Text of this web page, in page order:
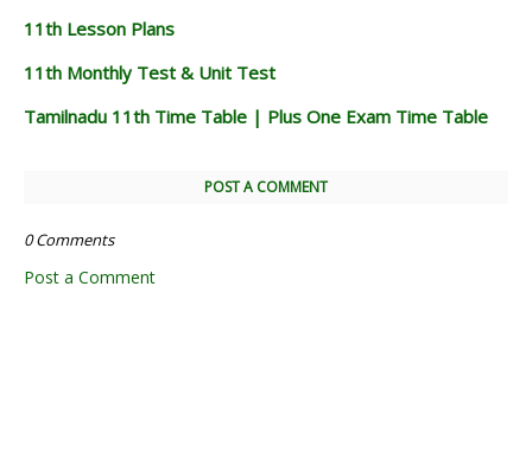
11th Lesson Plans
11th Monthly Test & Unit Test
Tamilnadu 11th Time Table | Plus One Exam Time Table
POST A COMMENT
0 Comments
Post a Comment